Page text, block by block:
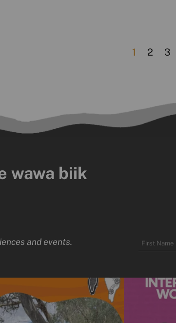
1 2 3
wawa biik
and events. Name
We really enjoyed the opportunity to spend
15 0
Today is